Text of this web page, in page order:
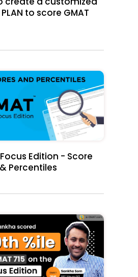
PLAN to score GMAT
Edition - Score
Percentiles